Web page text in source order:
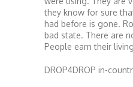
they know for sure
had before is gone.
bad state. There are
People earn their
DROP4DROP in-